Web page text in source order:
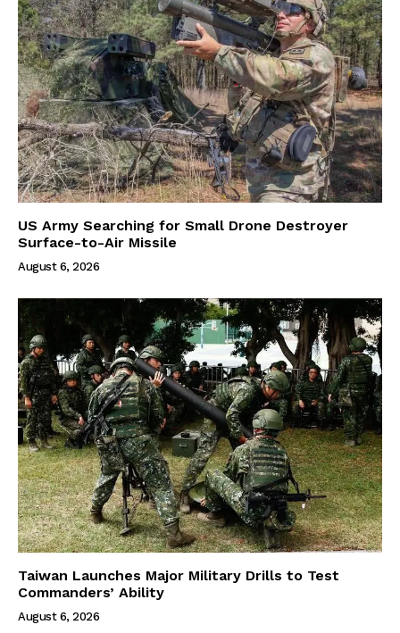
US Army Searching for Small Drone Destroyer
Surface-to-Air Missile
August 6, 2026
Taiwan Launches Major Military Drills to Test
Commanders’ Ability
August 6, 2026